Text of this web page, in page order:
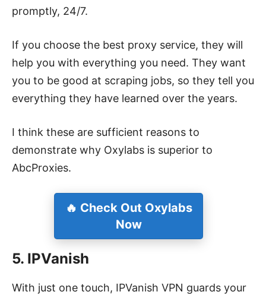
promptly, 24/7.
If you choose the best proxy service, they will
help you with everything you need. They want
you to be good at scraping jobs, so they tell you
everything they have learned over the years.
I think these are sufficient reasons to
demonstrate why Oxylabs is superior to
AbcProxies.
🔥 Check Out Oxylabs
Now
5. IPVanish
With just one touch, IPVanish VPN guards your